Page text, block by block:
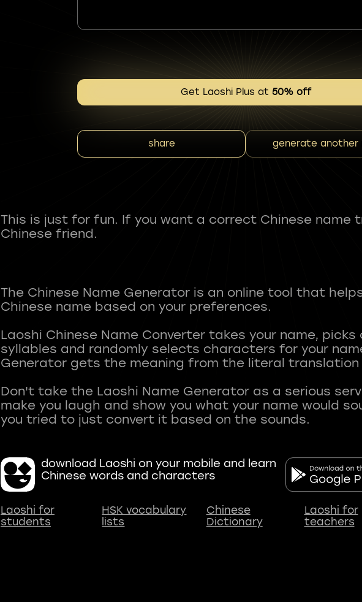
Get Laoshi Plus at 50% off
share generate another
This is just for fun. If you want a correct Chinese name
Chinese friend.
The Chinese Name Generator is an online tool that
Chinese name based on your preferences.
Laoshi Chinese Name Converter takes your name,
syllables and randomly selects characters for your
Generator gets the meaning from the literal
Don't take the Laoshi Name Generator as a serious
make you laugh and show you what your name would
download Laoshi on your mobile and learn
Chinese words and characters
Laoshi for
students
HSK vocabulary
lists
Chinese
Dictionary
Laoshi for
teachers